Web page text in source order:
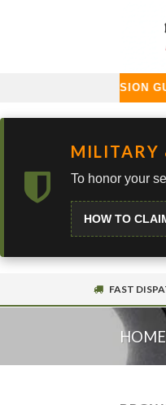
PRECISION
MILITARY
To honor your
HOW TO
FAST
HOME